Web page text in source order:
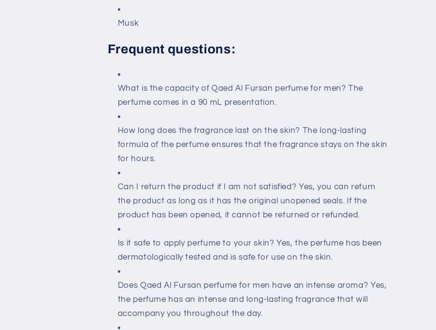
Musk
Frequent questions:
What is the capacity of Qaed Al Fursan perfume for men? The
perfume comes in a 90 mL presentation.
How long does the fragrance last on the skin? The long-lasting
formula of the perfume ensures that the fragrance stays on the skin
for hours.
Can I return the product if I am not satisfied? Yes, you can return
the product as long as it has the original unopened seals. If the
product has been opened, it cannot be returned or refunded.
Is it safe to apply perfume to your skin? Yes, the perfume has been
dermatologically tested and is safe for use on the skin.
Does Qaed Al Fursan perfume for men have an intense aroma? Yes,
the perfume has an intense and long-lasting fragrance that will
accompany you throughout the day.